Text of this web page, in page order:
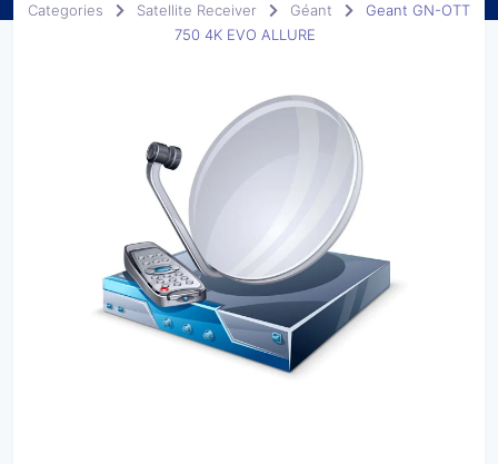
Categories Satellite Receiver Géant
Geant GN-OTT
750 4K EVO ALLURE